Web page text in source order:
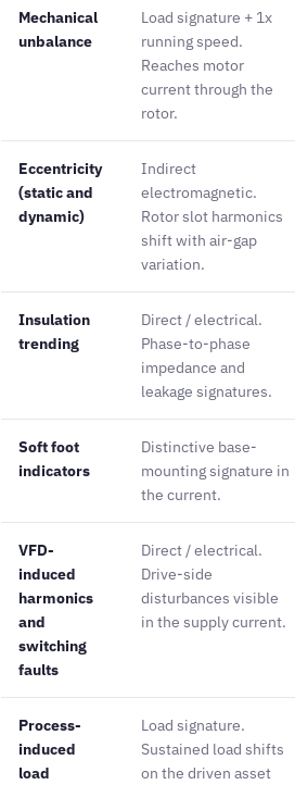
Mechanical
unbalance
Load signature + 1x
running speed.
Reaches motor
current through the
rotor.
Eccentricity
(static and
dynamic)
Indirect
electromagnetic.
Rotor slot harmonics
shift with air-gap
variation.
Insulation
trending
Direct / electrical.
Phase-to-phase
impedance and
leakage signatures.
Soft foot
indicators
Distinctive base-
mounting signature in
the current.
VFD-
induced
harmonics
and
switching
faults
Direct / electrical.
Drive-side
disturbances visible
in the supply current.
Process-
induced
load
Load signature.
Sustained load shifts
on the driven asset